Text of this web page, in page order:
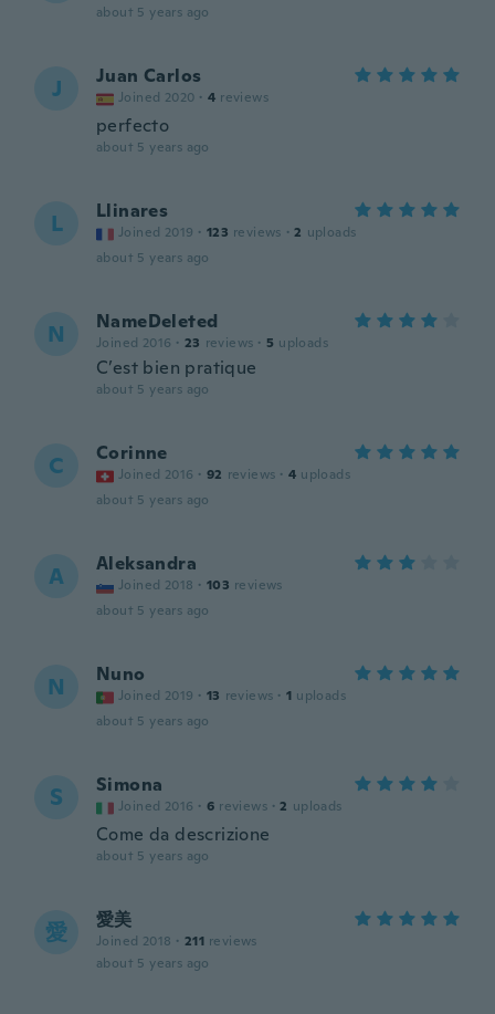
about 5 years ago
J Juan Carlos
Joined 2020 · 4 reviews
perfecto
about 5 years ago
L Llinares
Joined 2019 · 123 reviews · 2 uploads
about 5 years ago
N NameDeleted
Joined 2016 · 23 reviews · 5 uploads
C’est bien pratique
about 5 years ago
C Corinne
Joined 2016 · 92 reviews · 4 uploads
about 5 years ago
A Aleksandra
Joined 2018 · 103 reviews
about 5 years ago
N Nuno
Joined 2019 · 13 reviews · 1 uploads
about 5 years ago
S Simona
Joined 2016 · 6 reviews · 2 uploads
Come da descrizione
about 5 years ago
愛 愛美
Joined 2018 · 211 reviews
about 5 years ago